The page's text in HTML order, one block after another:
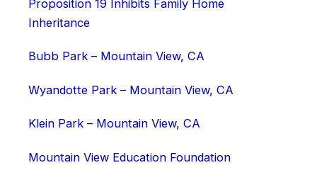
Proposition 19 Inhibits Family Home
Inheritance
Bubb Park – Mountain View, CA
Wyandotte Park – Mountain View, CA
Klein Park – Mountain View, CA
Mountain View Education Foundation